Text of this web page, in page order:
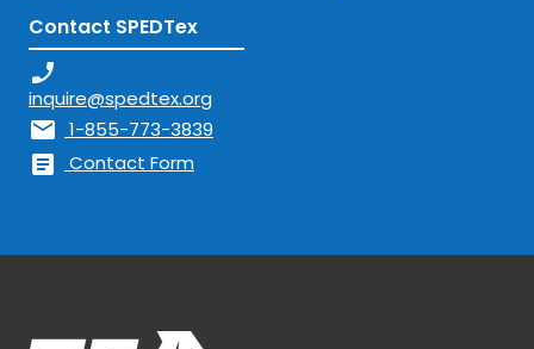
Contact SPEDTex
phone_enabled
inquire@spedtex.org
mail 1-855-773-3839
article Contact Form